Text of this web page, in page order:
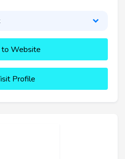
to Website
Profile